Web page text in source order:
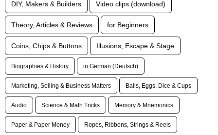
DIY, Makers & Builders Video clips (download)
Theory, Articles & Reviews for Beginners
Coins, Chips & Buttons Illusions, Escape & Stage
Biographies & History in German (Deutsch)
Marketing, Selling & Business Matters Balls, Eggs, Dice & Cups
Audio Science & Math Tricks Memory & Mnemonics
Paper & Paper Money Ropes, Ribbons, Strings & Reels